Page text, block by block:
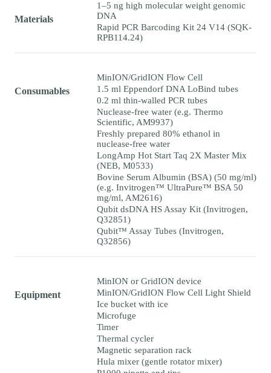
Materials
1–5 ng high molecular weight genomic
DNA
Rapid PCR Barcoding Kit 24 V14 (SQK-
RPB114.24)
Consumables
MinION/GridION Flow Cell
1.5 ml Eppendorf DNA LoBind tubes
0.2 ml thin-walled PCR tubes
Nuclease-free water (e.g. Thermo
Scientific, AM9937)
Freshly prepared 80% ethanol in
nuclease-free water
LongAmp Hot Start Taq 2X Master Mix
(NEB, M0533)
Bovine Serum Albumin (BSA) (50 mg/ml)
(e.g. Invitrogen™ UltraPure™ BSA 50
mg/ml, AM2616)
Qubit dsDNA HS Assay Kit (Invitrogen,
Q32851)
Qubit™ Assay Tubes (Invitrogen,
Q32856)
Equipment
MinION or GridION device
MinION/GridION Flow Cell Light Shield
Ice bucket with ice
Microfuge
Timer
Thermal cycler
Magnetic separation rack
Hula mixer (gentle rotator mixer)